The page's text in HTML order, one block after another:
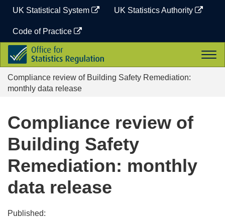
content
UK Statistical System UK Statistics Authority
Code of Practice
Office
for
Statistics
Regulation
Compliance review of Building Safety Remediation:
monthly data release
Compliance review of
Building Safety
Remediation: monthly
data release
Published: